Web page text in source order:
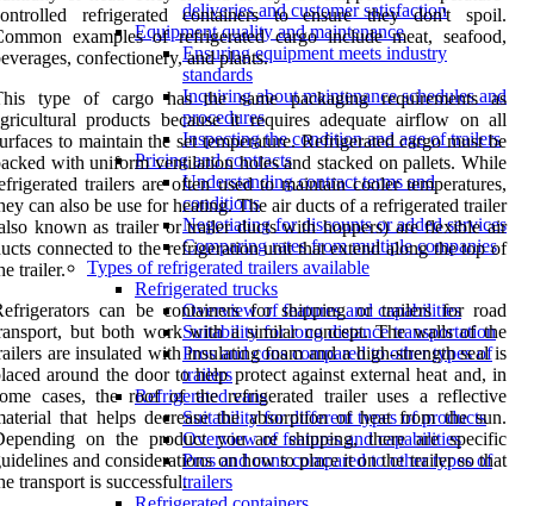
deliveries and customer satisfaction
Equipment quality and maintenance
Ensuring equipment meets industry
standards
Inquiring about maintenance schedules and
procedures
Inspecting the condition and age of trailers
Pricing and contracts
Understanding contract terms and
conditions
Negotiating for discounts or added services
Comparing rates from multiple companies
Types of refrigerated trailers available
Refrigerated trucks
Overview of features and capabilities
Suitability for long distance transportation
Pros and cons compared to other types of
trailers
Refrigerated vans
Suitability for different types of products
Overview of features and capabilities
Pros and cons compared to other types of
trailers
refrigerated containers to ensure they don't spoil.
examples of refrigerated cargo include meat, seafood,
confectionery, and plants.
type of cargo has the same packaging requirements as
products because it requires adequate airflow on all
to maintain the set temperature. Refrigerated cargo must be
with uniform ventilation holes and stacked on pallets. While
trailers are often used to maintain cooler temperatures,
can also be use for heating. The air ducts of a refrigerated trailer
known as trailer or trailer ducts with hoppers) are flexible air
connected to the refrigeration unit that extend along the top of
trailer.
can be containers for shipping or trailers for road
but both work with a similar concept. The walls of the
are insulated with insulating foam and a high-strength seal is
around the door to help protect against external heat and, in
cases, the roof of the refrigerated trailer uses a reflective
that helps decrease the absorption of heat from the sun.
on the product you are shipping, there are specific
and considerations on how to place it on the trailer so that
transport is successful.